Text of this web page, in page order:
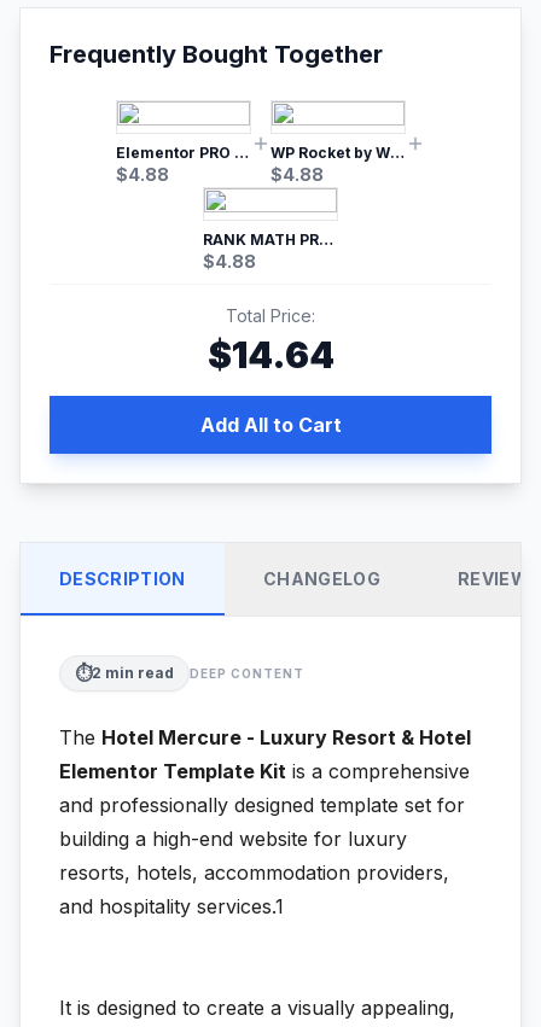
Frequently Bought Together
Elementor PRO WordPress Page Builder
$4.88
WP Rocket by WP Media | No.1 WordPress Cache Plugin
$4.88
RANK MATH PRO SEO
$4.88
Total Price:
$14.64
Add All to Cart
DESCRIPTION CHANGELOG REVIEWS
⏱️2 min read DEEP CONTENT
The Hotel Mercure - Luxury Resort & Hotel
Elementor Template Kit is a comprehensive
and professionally designed template set for
building a high-end website for luxury
resorts, hotels, accommodation providers,
and hospitality services.1
It is designed to create a visually appealing,